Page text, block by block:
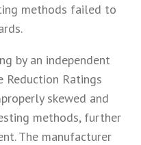
methods failed to
by an independent
Reduction Ratings
skewed and
methods, further
The manufacturer